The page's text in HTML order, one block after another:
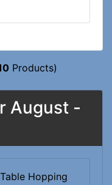
Products)
August -